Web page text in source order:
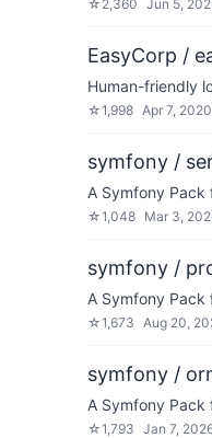
☆ 2,360 Jun 5,
EasyCorp /
Human-friendly
☆1,998 Apr 7, 2020
symfony /
A Symfony Pack
☆1,048 Mar 3,
symfony /
A Symfony
☆1,673 Aug 20,
symfony /
A Symfony Pack
☆1,793 Jan 7,